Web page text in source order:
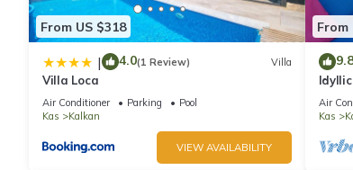
From US $318
| 4.0(1 Review) Villa
Villa Loca
Air Conditioner Parking
Pool
Kas
Kalkan
VIEW AVAILABILITY
From
9.8
pool,
Air
Kas